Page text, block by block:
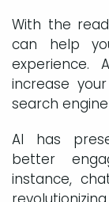
With the
can help
experience.
increase
search
AI has
better
instance,